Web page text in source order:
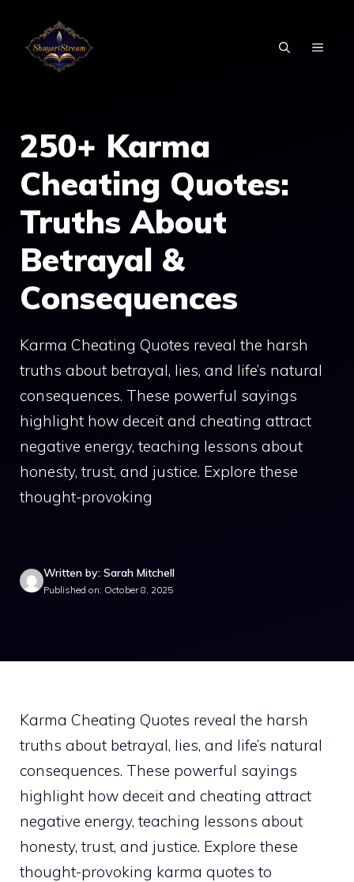
content
250+ Karma
Cheating Quotes:
Truths About
Betrayal &
Consequences
Karma Cheating Quotes reveal the harsh
truths about betrayal, lies, and life’s natural
consequences. These powerful sayings
highlight how deceit and cheating attract
negative energy, teaching lessons about
honesty, trust, and justice. Explore these
thought-provoking
Written by: Sarah Mitchell
Published on: October 8, 2025
Karma Cheating Quotes reveal the harsh
truths about betrayal, lies, and life’s natural
consequences. These powerful sayings
highlight how deceit and cheating attract
negative energy, teaching lessons about
honesty, trust, and justice. Explore these
thought-provoking karma quotes to